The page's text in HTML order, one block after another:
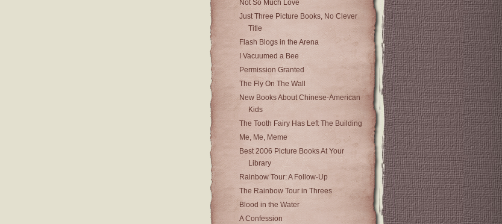
Not So Much Love
Just Three Picture Books, No Clever
Title
Flash Blogs in the Arena
I Vacuumed a Bee
Permission Granted
The Fly On The Wall
New Books About Chinese-American
Kids
The Tooth Fairy Has Left The Building
Me, Me, Meme
Best 2006 Picture Books At Your
Library
Rainbow Tour: A Follow-Up
The Rainbow Tour in Threes
Blood in the Water
A Confession